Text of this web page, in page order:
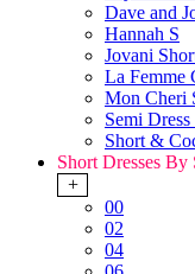
Dave and
Hannah S
Jovani
La Femme
Mon Cheri
Semi
Short &
Short Dresses By
+
00
02
04